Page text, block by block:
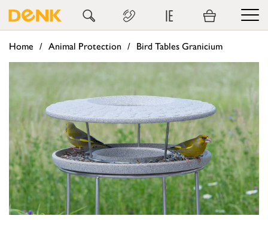
IE
Home Animal Protection Bird Tables Granicium